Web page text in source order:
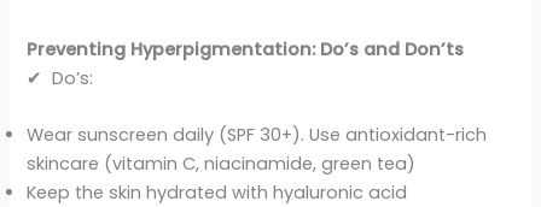
Preventing Hyperpigmentation: Do’s and Don’ts
✔ Do’s:
Wear sunscreen daily (SPF 30+). Use antioxidant-rich
skincare (vitamin C, niacinamide, green tea)
Keep the skin hydrated with hyaluronic acid